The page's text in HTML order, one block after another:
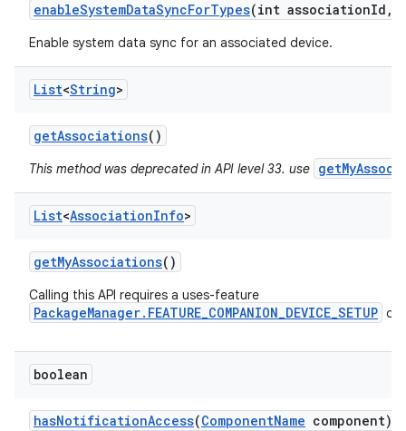
enableSystemDataSyncForTypes(int associationId ,
Enable system data sync for an associated device.
List<String>
getAssociations()
This method was deprecated in API level 33. use
List<AssociationInfo>
getMyAssociations()
Calling this API requires a uses-feature
PackageManager.FEATURE_COMPANION_DEVICE_SETUP
boolean
hasNotificationAccess(ComponentName component)